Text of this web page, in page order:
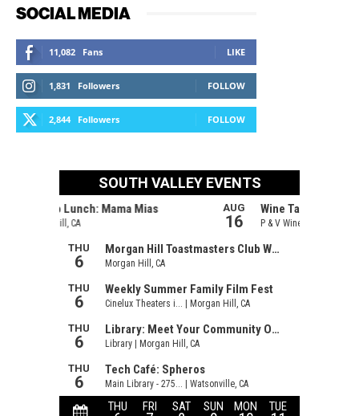
SOCIAL MEDIA
11,082 Fans LIKE
1,831 Followers FOLLOW
2,844 Followers FOLLOW